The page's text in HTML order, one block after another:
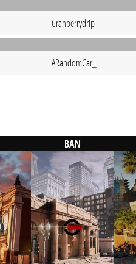
Cranberrydrip
ARandomCar_
BAN